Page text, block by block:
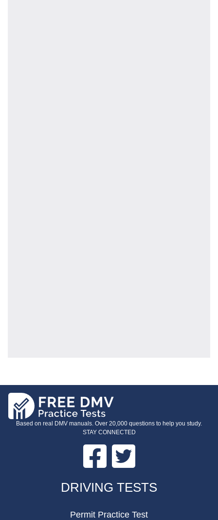
Based on real DMV manuals. Over 20,000 questions to help you study.
STAY CONNECTED
Facebook Twitter
DRIVING TESTS
Permit Practice Test